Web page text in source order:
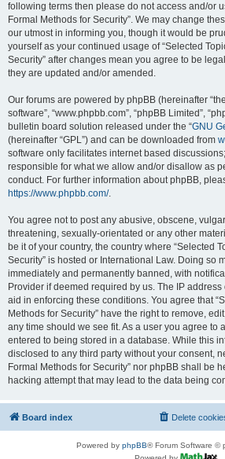
following terms then please do not access and/or
Formal Methods for Security”. We may change
our utmost in informing you, though it would be
yourself as your continued usage of “Selected
Security” after changes mean you agree to be
they are updated and/or amended.
Our forums are powered by phpBB (hereinafter
software”, “www.phpbb.com”, “phpBB Limited”,
bulletin board solution released under the “GNU
(hereinafter “GPL”) and can be downloaded from
software only facilitates internet based
responsible for what we allow and/or disallow as
conduct. For further information about phpBB,
https://www.phpbb.com/.
You agree not to post any abusive, obscene,
threatening, sexually-orientated or any other
be it of your country, the country where “Selected
Security” is hosted or International Law. Doing so
immediately and permanently banned, with
Provider if deemed required by us. The IP
aid in enforcing these conditions. You agree that
Methods for Security” have the right to remove,
any time should we see fit. As a user you agree to
entered to being stored in a database. While this
disclosed to any third party without your consent,
Formal Methods for Security” nor phpBB shall be
hacking attempt that may lead to the data being
Board index Delete
Powered by phpBB® Forum Software ©